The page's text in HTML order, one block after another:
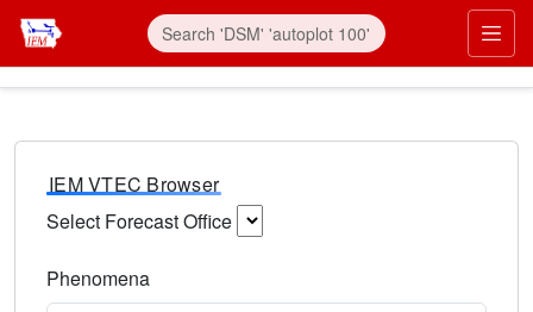
IEM VTEC Browser
Select Forecast Office
Phenomena